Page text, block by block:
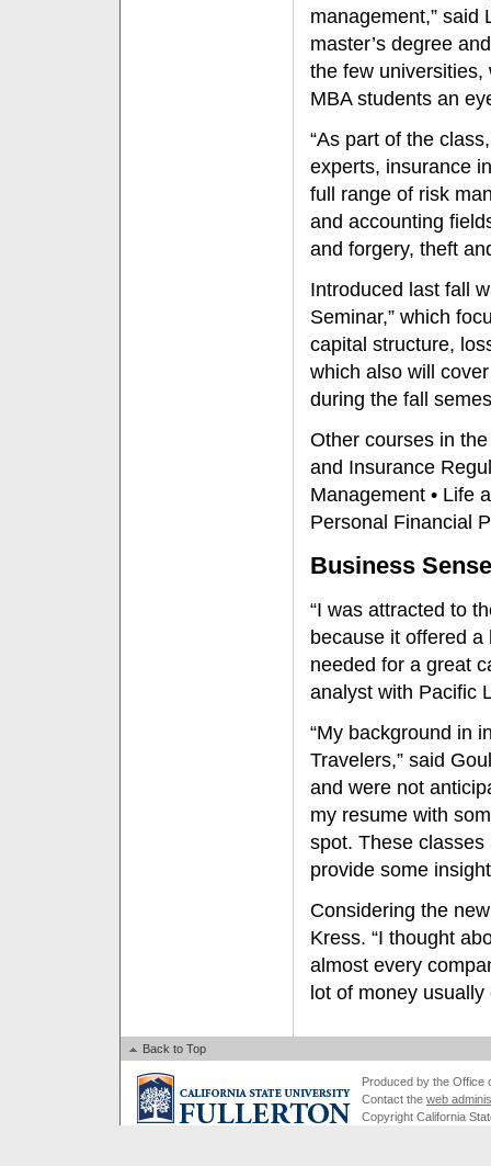
management,” said
master’s degree
the few universities,
MBA students an
“As part of the
experts, insurance
full range of risk
and accounting
and forgery, theft
Introduced last fall
Seminar,” which
capital structure,
which also will
during the fall
Other courses in
and Insurance
Management • Life
Personal Financial
Business Sense
“I was attracted to
because it offered
needed for a great
analyst with Pacific
“My background in
Travelers,” said
and were not
my resume with
spot. These
provide some
Considering the
Kress. “I thought
almost every
lot of money usually
Back to Top
Produced by the Office
Contact the web
Copyright California